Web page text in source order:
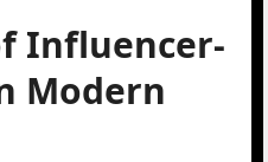
Influencer-
Modern